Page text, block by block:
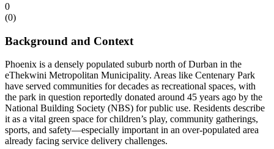
0
(0)
Background and Context
Phoenix is a densely populated suburb north of Durban in the
eThekwini Metropolitan Municipality. Areas like Centenary Park
have served communities for decades as recreational spaces, with
the park in question reportedly donated around 45 years ago by the
National Building Society (NBS) for public use. Residents describe
it as a vital green space for children’s play, community gatherings,
sports, and safety—especially important in an over-populated area
already facing service delivery challenges.